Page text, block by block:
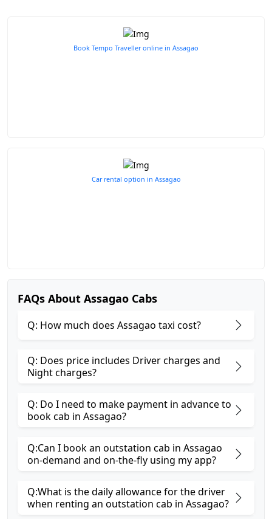
Book Tempo Traveller online in Assagao
Car rental option in Assagao
FAQs About Assagao Cabs
Q: How much does Assagao taxi cost?
Q: Does price includes Driver charges and
Night charges?
Q: Do I need to make payment in advance to
book cab in Assagao?
Q:Can I book an outstation cab in Assagao
on-demand and on-the-fly using my app?
Q:What is the daily allowance for the driver
when renting an outstation cab in Assagao?